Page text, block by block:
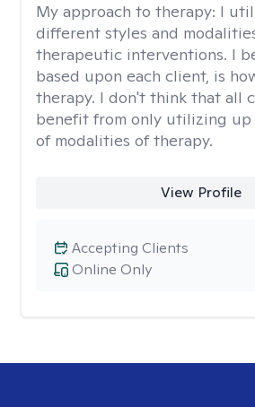
My approach to therapy: I
different styles and
therapeutic interventions. I
based upon each client, is
therapy. I don't think that all
benefit from only utilizing
of modalities of therapy.
View Profile
Online Only
Accepting Clients